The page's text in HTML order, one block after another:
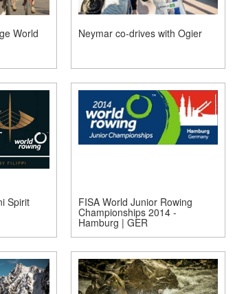
World Neymar co-drives with Ogier
Spirit FISA World Junior Rowing
Championships 2014 -
Hamburg | GER